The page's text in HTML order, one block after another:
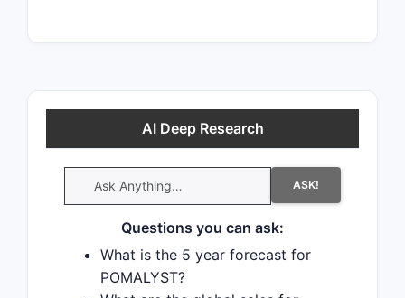
AI Deep Research
ASK!
Questions you can ask:
What is the 5 year forecast for
POMALYST?